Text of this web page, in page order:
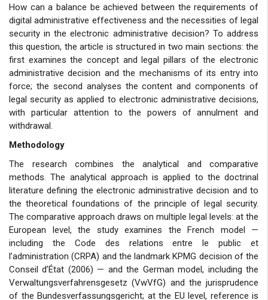
How can a balance be achieved between the requirements of
digital administrative effectiveness and the necessities of legal
security in the electronic administrative decision? To address
this question, the article is structured in two main sections: the
first examines the concept and legal pillars of the electronic
administrative decision and the mechanisms of its entry into
force; the second analyses the content and components of
legal security as applied to electronic administrative decisions,
with particular attention to the powers of annulment and
withdrawal.
Methodology
The research combines the analytical and comparative
methods. The analytical approach is applied to the doctrinal
literature defining the electronic administrative decision and to
the theoretical foundations of the principle of legal security.
The comparative approach draws on multiple legal levels: at the
European level, the study examines the French model —
including the Code des relations entre le public et
l’administration (CRPA) and the landmark KPMG decision of the
Conseil d’État (2006) — and the German model, including the
Verwaltungsverfahrensgesetz (VwVfG) and the jurisprudence
of the Bundesverfassungsgericht; at the EU level, reference is